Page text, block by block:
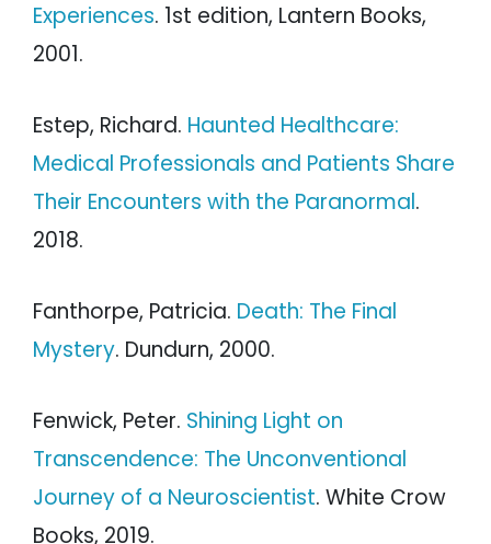
Experiences. 1st edition, Lantern Books,
2001.
Estep, Richard. Haunted Healthcare:
Medical Professionals and Patients Share
Their Encounters with the Paranormal.
2018.
Fanthorpe, Patricia. Death: The Final
Mystery. Dundurn, 2000.
Fenwick, Peter. Shining Light on
Transcendence: The Unconventional
Journey of a Neuroscientist. White Crow
Books, 2019.